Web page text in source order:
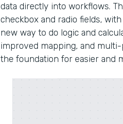
data directly into workflows.
checkbox and radio fields,
new way to do logic and
improved mapping, and
the foundation for easier and